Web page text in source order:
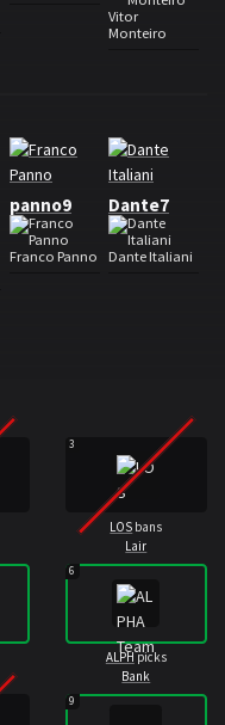
Vitor
Monteiro
panno9
Franco Panno
Dante7
Dante Italiani
3
LOS bans
Lair
6
ALPHpicks
Bank
9